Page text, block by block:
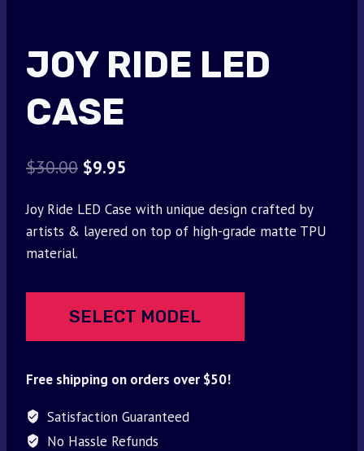
JOY RIDE LED
CASE
$30.00 Original
was:
$9.95
is:
Joy Ride LED Case with unique design crafted by
artists & layered on top of high-grade matte TPU
material.
SELECT MODEL
Free shipping on orders over $50!
Satisfaction Guaranteed
No Hassle Refunds